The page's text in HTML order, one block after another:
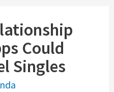
Could
Singles